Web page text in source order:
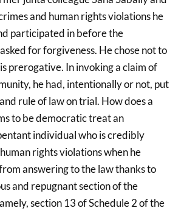
and human rights violations he
participated in before the
for forgiveness. He chose not to
prerogative. In invoking a claim of
he had, intentionally or not, put
rule of law on trial. How does a
to be democratic treat an
individual who is credibly
rights violations when he
answering to the law thanks to
and repugnant section of the
section 13 of Schedule 2 of the